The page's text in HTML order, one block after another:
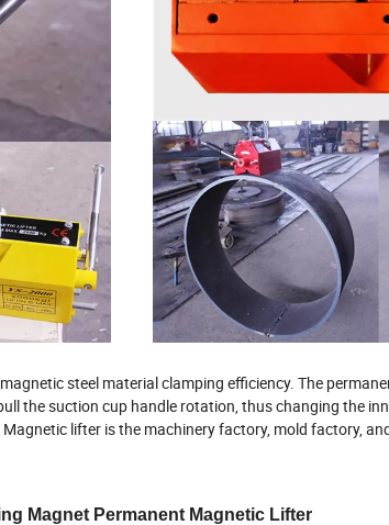
steel material clamping efficiency. The
the suction cup handle rotation, thus changing the
lifter is the machinery factory, mold factory,
Magnet Permanent Magnetic Lifter